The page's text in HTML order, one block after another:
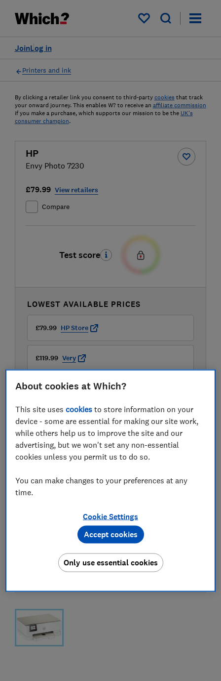
My saved items
Log in
Join
Printers and ink
By clicking a retailer link you consent to third-party cookies that track
your onward journey. This enables W? to receive an affiliate commission
if you make a purchase, which supports our mission to be the UK's
consumer champion.
HP
Envy Photo 7230
£79.99 View retailers
Compare
Test score
LOWEST AVAILABLE PRICES
£79.99 HP Store
£119.99 Very
£125.99 John Lewis
View all retailers
About cookies at Which?
This site usescookies to store information on your
device - some are essential for making our site work,
while others help us to improve the site and our
advertising, but we won't set any non-essential
cookies unless you permit us to do so.
You can make changes to your preferences at any
time.
Cookie Settings
Only use essential cookies
Accept cookies